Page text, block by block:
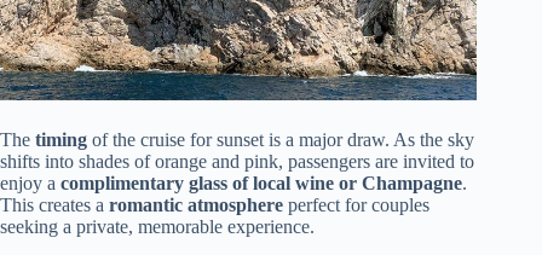
The timing of the cruise for sunset is a major draw. As the sky
shifts into shades of orange and pink, passengers are invited to
enjoy a complimentary glass of local wine or Champagne.
This creates a romantic atmosphere perfect for couples
seeking a private, memorable experience.